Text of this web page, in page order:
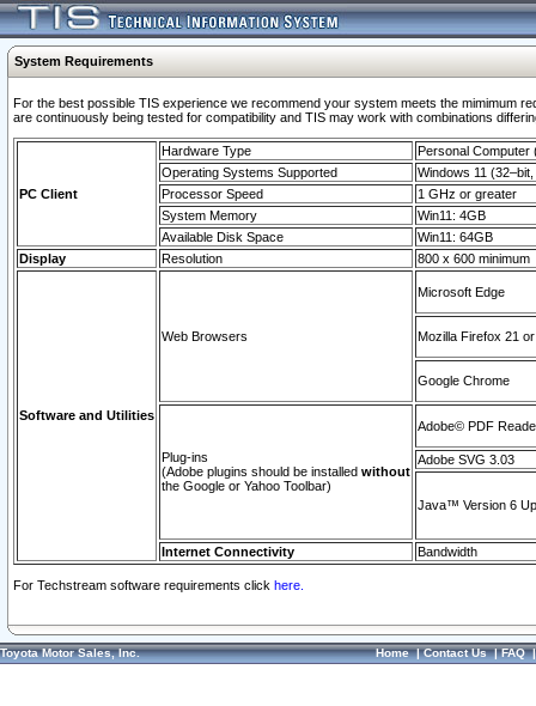
System Requirements
For the best possible TIS experience we recommend your system meets the mimimum
are continuously being tested for compatibility and TIS may work with combinations
PC Client
Hardware Type
Personal Computer
Operating Systems Supported
Windows 11
Processor Speed
1 GHz or greater
System Memory
Win11: 4GB
Available Disk Space
Win11: 64GB
Display
Resolution 800 x 600 minimum
Software and Utilities
Web Browsers
Microsoft Edge
Mozilla Firefox 21
Google Chrome
Plug-ins
(Adobe plugins should be installed without
the Google or Yahoo Toolbar)
Adobe© PDF
Adobe SVG 3.03
Java™ Version 6
Internet Connectivity Bandwidth
For Techstream software requirements click here.
Toyota Motor Sales, Inc. Home|Contact Us|FAQ